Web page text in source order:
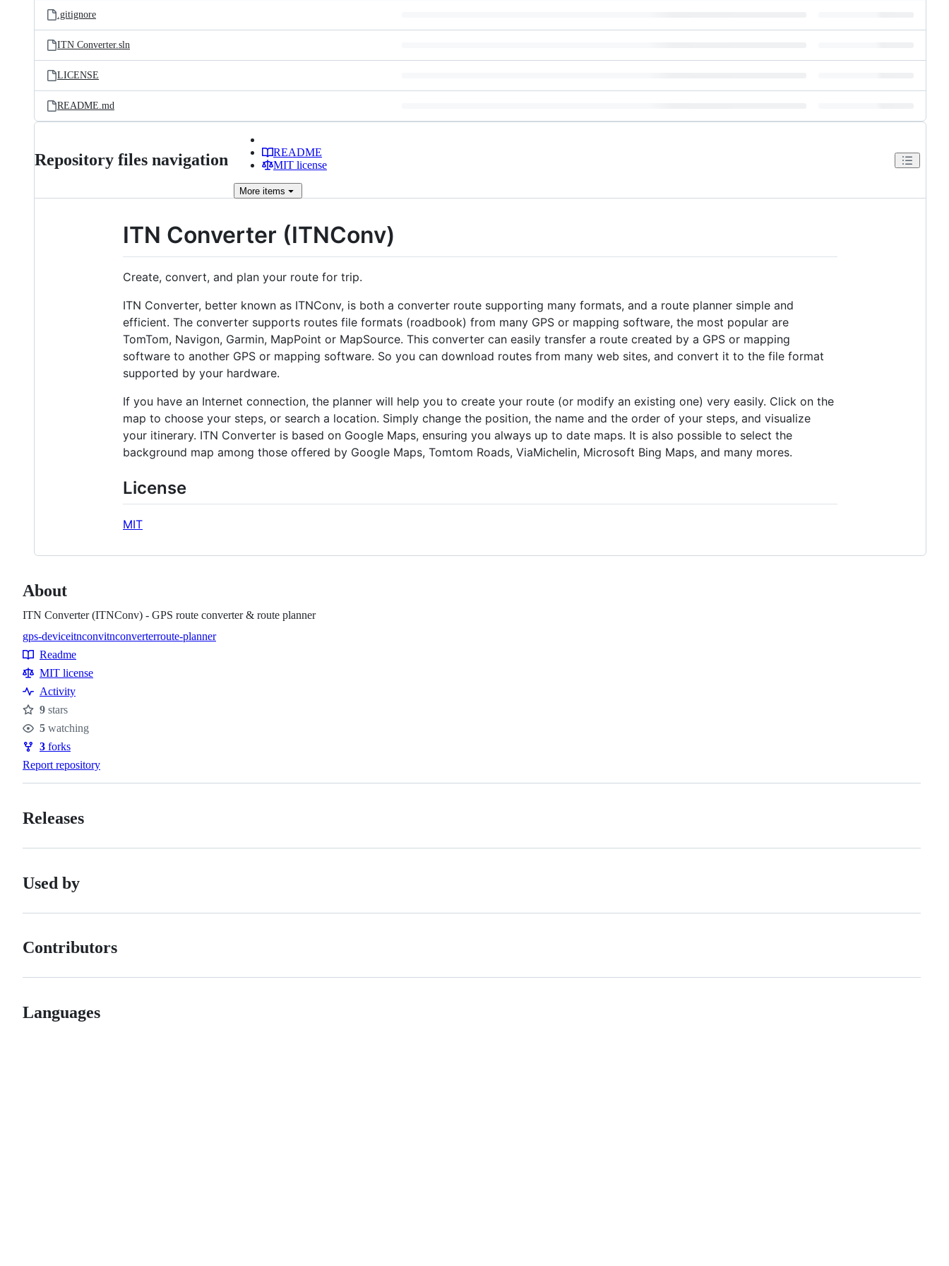
.gitignore
ITN Converter.sln
LICENSE
README.md
Repository files navigation
README
MIT license
More items
ITN Converter (ITNConv)
Create, convert, and plan your route for trip.
ITN Converter, better known as ITNConv, is both a converter route supporting many formats, and a route planner simple and
efficient. The converter supports routes file formats (roadbook) from many GPS or mapping software, the most popular are
TomTom, Navigon, Garmin, MapPoint or MapSource. This converter can easily transfer a route created by a GPS or mapping
software to another GPS or mapping software. So you can download routes from many web sites, and convert it to the file format
supported by your hardware.
If you have an Internet connection, the planner will help you to create your route (or modify an existing one) very easily. Click on the
map to choose your steps, or search a location. Simply change the position, the name and the order of your steps, and visualize
your itinerary. ITN Converter is based on Google Maps, ensuring you always up to date maps. It is also possible to select the
background map among those offered by Google Maps, Tomtom Roads, ViaMichelin, Microsoft Bing Maps, and many mores.
License
MIT
About
ITN Converter (ITNConv) - GPS route converter & route planner
Topics
gps-deviceitnconvitnconverterroute-planner
Resources
Readme
MIT license
Activity
Stars
9 stars
Watchers
5 watching
Forks
3 forks
Report repository
Releases
Used by
Contributors
Languages